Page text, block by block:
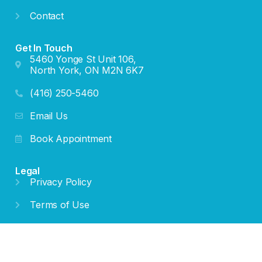
Contact
Get In Touch
5460 Yonge St Unit 106,
North York, ON M2N 6K7
(416) 250-5460
Email Us
Book Appointment
Legal
Privacy Policy
Terms of Use
Cookie Policy